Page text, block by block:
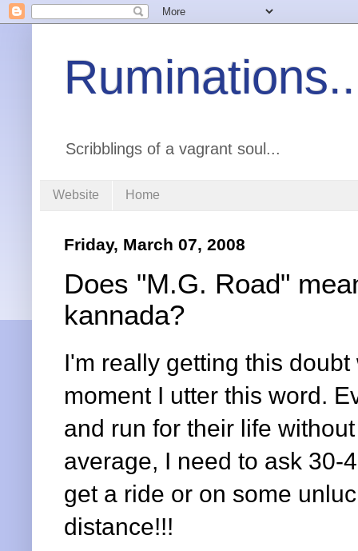
Ruminations..
Scribblings of a vagrant soul...
Website Home
Friday, March 07, 2008
Does "M.G. Road"
kannada?
I'm really getting this
moment I utter this word.
and run for their life
average, I need to ask 30-
get a ride or on some
distance!!!